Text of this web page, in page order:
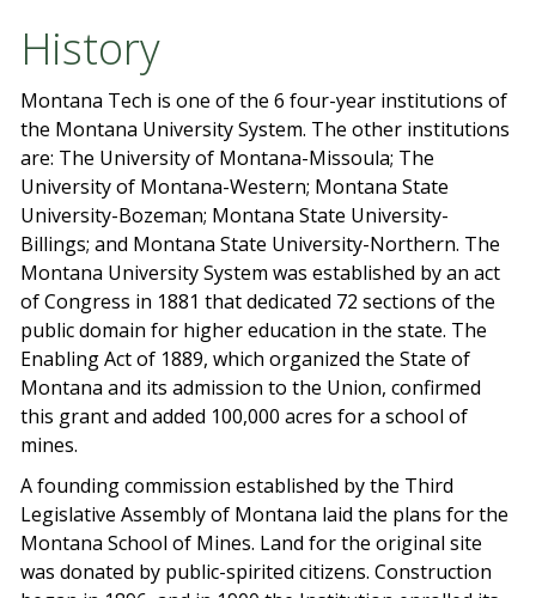
History
Montana Tech is one of the 6 four-year institutions of
the Montana University System. The other institutions
are: The University of Montana-Missoula; The
University of Montana-Western; Montana State
University-Bozeman; Montana State University-
Billings; and Montana State University-Northern. The
Montana University System was established by an act
of Congress in 1881 that dedicated 72 sections of the
public domain for higher education in the state. The
Enabling Act of 1889, which organized the State of
Montana and its admission to the Union, confirmed
this grant and added 100,000 acres for a school of
mines.
A founding commission established by the Third
Legislative Assembly of Montana laid the plans for the
Montana School of Mines. Land for the original site
was donated by public-spirited citizens. Construction